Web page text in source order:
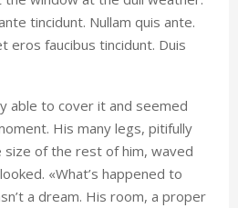
tincidunt. Nullam quis ante.
eros faucibus tincidunt. Duis
able to cover it and seemed
His many legs, pitifully
of the rest of him, waved
«What’s happened to
a dream. His room, a proper